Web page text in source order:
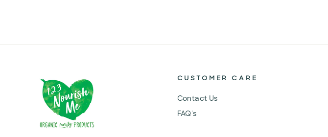
CUSTOMER CARE
Contact Us
FAQ's